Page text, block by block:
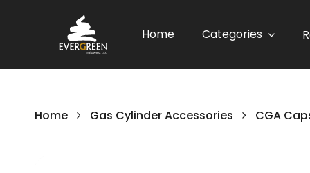
Home Categories
Home Gas Cylinder Accessories CGA